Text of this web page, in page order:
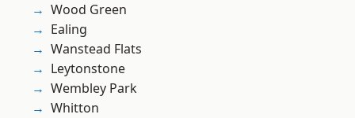
Wood Green
Ealing
Wanstead Flats
Leytonstone
Wembley Park
Whitton